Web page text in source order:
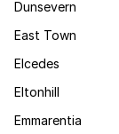
Dunsevern
East Town
Elcedes
Eltonhill
Emmarentia